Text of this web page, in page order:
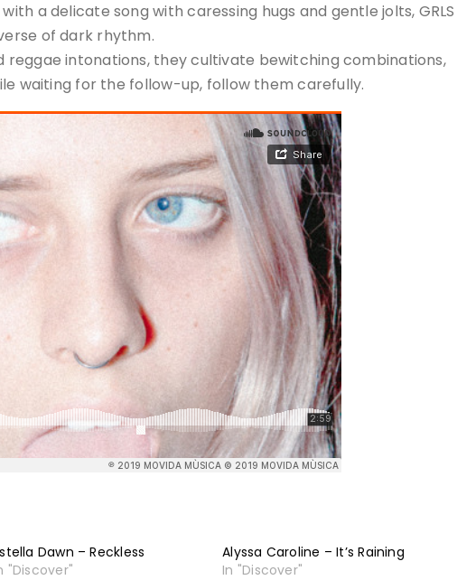
a delicate song with caressing hugs and gentle jolts, GRLS
of dark rhythm.
reggae intonations, they cultivate bewitching combinations,
waiting for the follow-up, follow them carefully.
Dawn – Reckless
"Discover"
Alyssa Caroline – It’s Raining
In "Discover"